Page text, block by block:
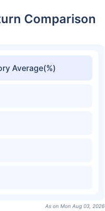
Comparison
Average(%)
As on Mon Aug 03, 2026